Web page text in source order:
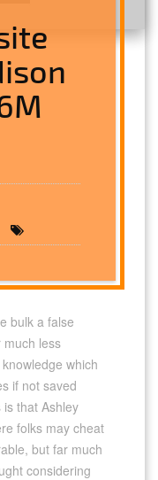
bulk a false
much less
which
if not saved
that Ashley
folks may cheat
but far much
considering